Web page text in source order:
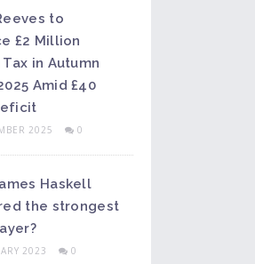
to
£2 Million
in Autumn
Amid £40
2025 0
Haskell
the strongest
2023 0